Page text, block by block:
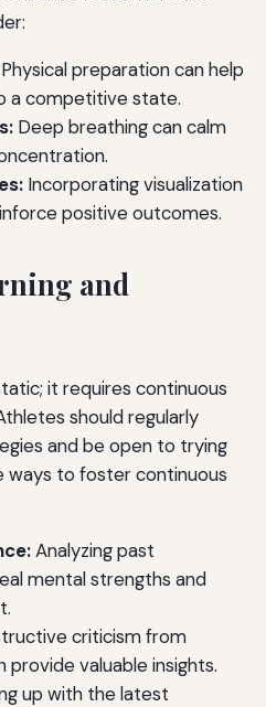
preparation can help
a competitive state.
Deep breathing can calm
Incorporating visualization
positive outcomes.
and
it requires continuous
should regularly
and be open to trying
ways to foster continuous
Analyzing past
mental strengths and
criticism from
provide valuable insights.
up with the latest